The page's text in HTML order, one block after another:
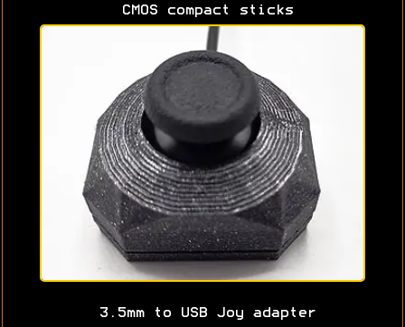
CMOS compact sticks
3.5mm to USB Joy adapter